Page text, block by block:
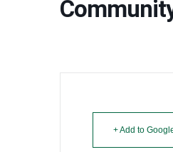
+ Add to